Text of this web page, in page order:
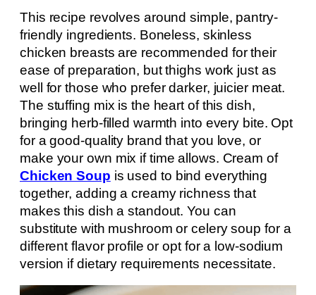
This recipe revolves around simple, pantry-
friendly ingredients. Boneless, skinless
chicken breasts are recommended for their
ease of preparation, but thighs work just as
well for those who prefer darker, juicier meat.
The stuffing mix is the heart of this dish,
bringing herb-filled warmth into every bite. Opt
for a good-quality brand that you love, or
make your own mix if time allows. Cream of
Chicken Soup is used to bind everything
together, adding a creamy richness that
makes this dish a standout. You can
substitute with mushroom or celery soup for a
different flavor profile or opt for a low-sodium
version if dietary requirements necessitate.